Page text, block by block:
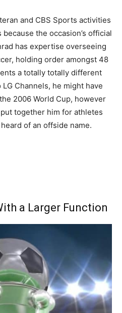
and CBS Sports activities
the occasion’s official
has expertise overseeing
holding order amongst 48
a totally totally different
Channels, he might have
2006 World Cup, however
together him for athletes
of an offside name.
a Larger Function